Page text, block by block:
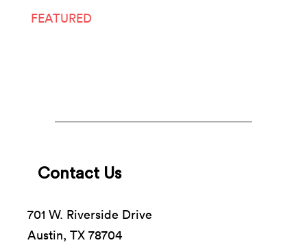
FEATURED
Contact Us
701 W. Riverside Drive
Austin, TX 78704